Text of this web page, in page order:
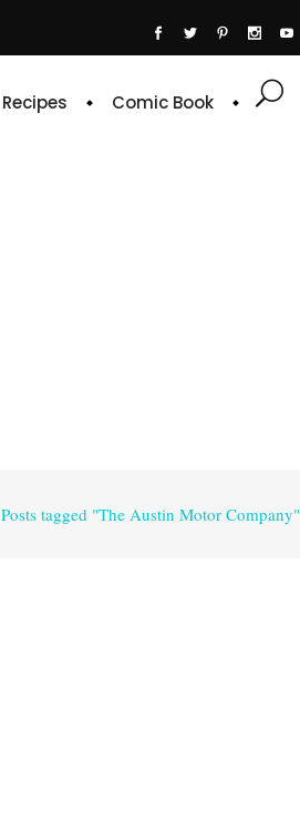
Recipes Comic Book
Posts tagged "The Austin Motor Company"